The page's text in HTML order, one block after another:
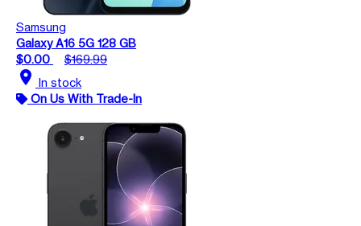
Samsung
Galaxy A16 5G 128 GB
$0.00
$169.99
location_on In stock
On Us With Trade-In